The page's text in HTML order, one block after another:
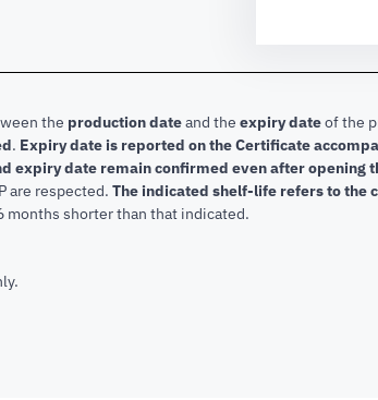
the production dateand the expiry dateof the
. Expiry date is reported on the Certificate
expiry date remain confirmed even after opening
are respected. The indicated shelf-life refers to the
shorter than that indicated.